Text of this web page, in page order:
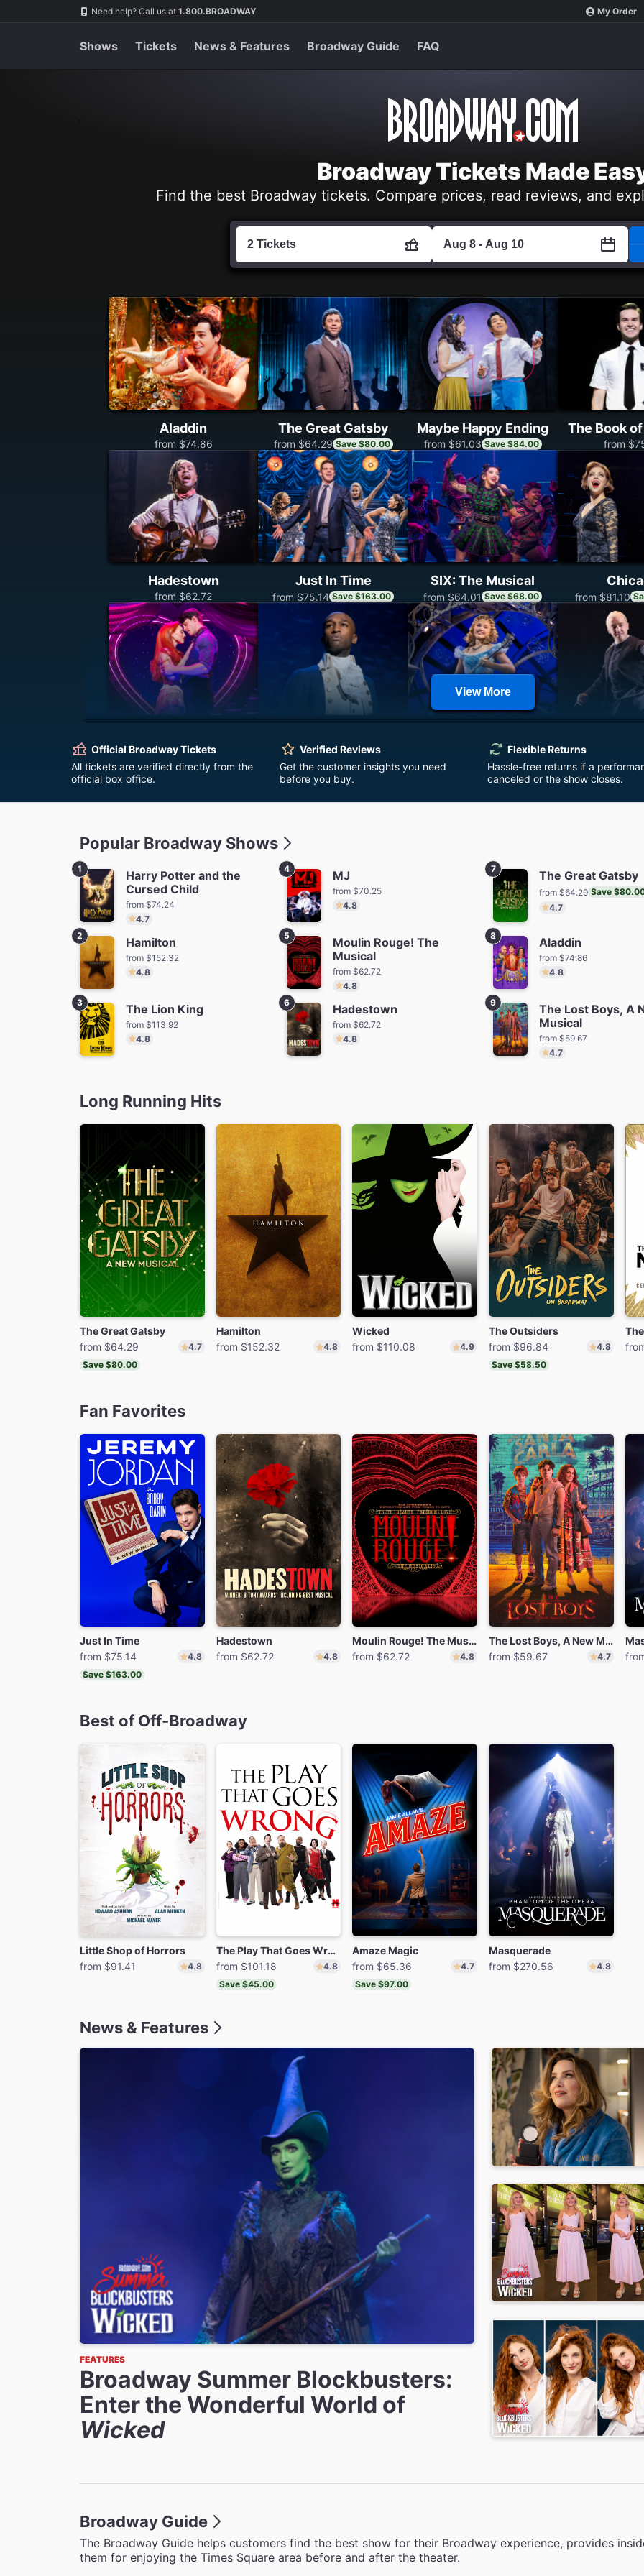
Navigation Need help? Call us at 1.800.BROADWAY My Order
Shows Tickets News & Features Broadway Guide FAQ
Broadway Tickets Made
Find the best Broadway tickets. Compare prices, read reviews, and
2 Tickets Aug 8 - Aug 10
Aladdin
from $74.86
The Great Gatsby
from $64.29 Save $80.00
Maybe Happy Ending
from $61.03 Save $84.00
The Book
from
Hadestown
from $62.72
Just In Time
from $75.14 Save $163.00
SIX: The Musical
from $64.01 Save $68.00 from $81.10
Musical
from $62.72
from $152.32 from $110.08
from
The Outsiders
from $96.84
Stranger Things: The
First Shadow
Buena Vista Social Club
Save $45.00
&
MJ
from $70.25
Amaze Magic
Save $97.00
The Play That Goes
Wrong
from $101.18 Save $45.00
View More
Official Broadway Tickets
All tickets are verified directly from the
official box office.
Verified Reviews
Get the customer insights you need
before you buy.
Flexible Returns
Hassle-free returns if a
canceled or the show closes.
Popular Broadway Shows
1
Harry Potter and the
Cursed Child
from $74.24
4.7
2
Hamilton
from $152.32
4.8
3 The Lion King
from $113.92
4.8
4 MJ
from $70.25
4.8
5
Moulin Rouge! The
Musical
from $62.72
4.8
6
Hadestown
from $62.72
4.8
7 The Great Gatsby
from $64.29 Save
4.7
8 Aladdin
from $74.86
4.8
9
The Lost Boys, A
Musical
from $59.67
4.7
Long Running Hits
The Great Gatsby
from $64.29
4.7
Save $80.00
Hamilton
from $152.32
4.8
Wicked
from $110.08
4.9
The Outsiders
from $96.84
4.8
Save $58.50
Fan Favorites
Just In Time
from $75.14
4.8
Save $163.00
Hadestown
from $62.72
4.8
Moulin Rouge! The Musical
from $62.72
4.8
The Lost Boys, A New Musical
from $59.67
4.7
Best of Off-Broadway
Little Shop of Horrors
from $91.41
4.8
The Play That Goes Wrong
from $101.18
4.8
Save $45.00
Amaze Magic
from $65.36
4.7
Save $97.00
Masquerade
from $270.56
4.8
News & Features
FEATURES
Broadway Summer Blockbusters:
Enter the Wonderful World of
Wicked
Broadway Guide
The Broadway Guide helps customers find the best show for their Broadway experience, provides
them for enjoying the Times Square area before and after the theater.